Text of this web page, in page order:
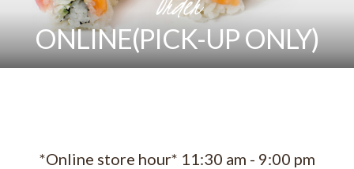
ONLINE(PICK-UP ONLY)
*Online store hour* 11:30 am - 9:00 pm